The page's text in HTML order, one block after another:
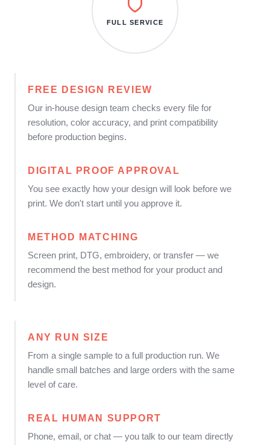
FREE DESIGN REVIEW
Our in-house design team checks every file for
resolution, color accuracy, and print compatibility
before production begins.
DIGITAL PROOF APPROVAL
You see exactly how your design will look before we
print. We don't start until you approve it.
METHOD MATCHING
Screen print, DTG, embroidery, or transfer — we
recommend the best method for your product and
design.
FULL SERVICE
ANY RUN SIZE
From a single sample to a full production run. We
handle small batches and large orders with the same
level of care.
REAL HUMAN SUPPORT
Phone, email, or chat — you talk to our team directly